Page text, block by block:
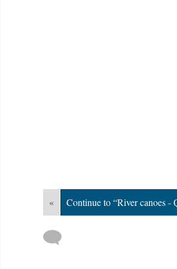
« Continue to “River canoes -